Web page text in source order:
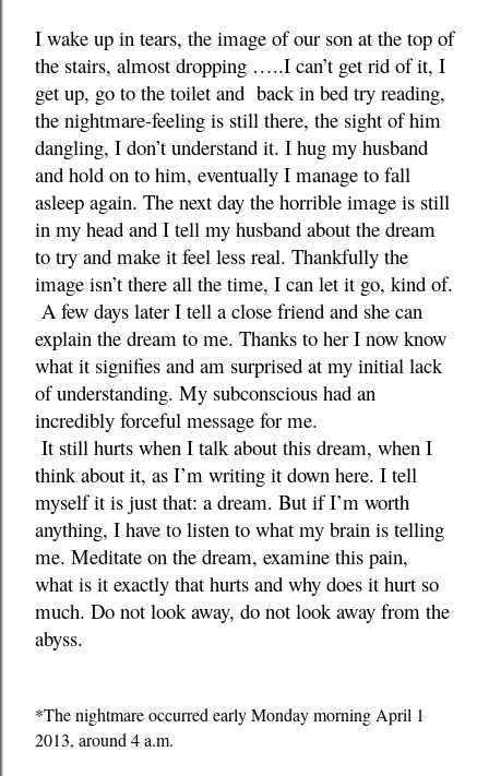
I wake up in tears, the image of our son at the top of
the stairs, almost dropping …..I can’t get rid of it, I
get up, go to the toilet and back in bed try reading,
the nightmare-feeling is still there, the sight of him
dangling, I don’t understand it. I hug my husband
and hold on to him, eventually I manage to fall
asleep again. The next day the horrible image is still
in my head and I tell my husband about the dream
to try and make it feel less real. Thankfully the
image isn’t there all the time, I can let it go, kind of.
A few days later I tell a close friend and she can
explain the dream to me. Thanks to her I now know
what it signifies and am surprised at my initial lack
of understanding. My subconscious had an
incredibly forceful message for me.
It still hurts when I talk about this dream, when I
think about it, as I’m writing it down here. I tell
myself it is just that: a dream. But if I’m worth
anything, I have to listen to what my brain is telling
me. Meditate on the dream, examine this pain,
what is it exactly that hurts and why does it hurt so
much. Do not look away, do not look away from the
abyss.
*The nightmare occurred early Monday morning April 1
2013, around 4 a.m.